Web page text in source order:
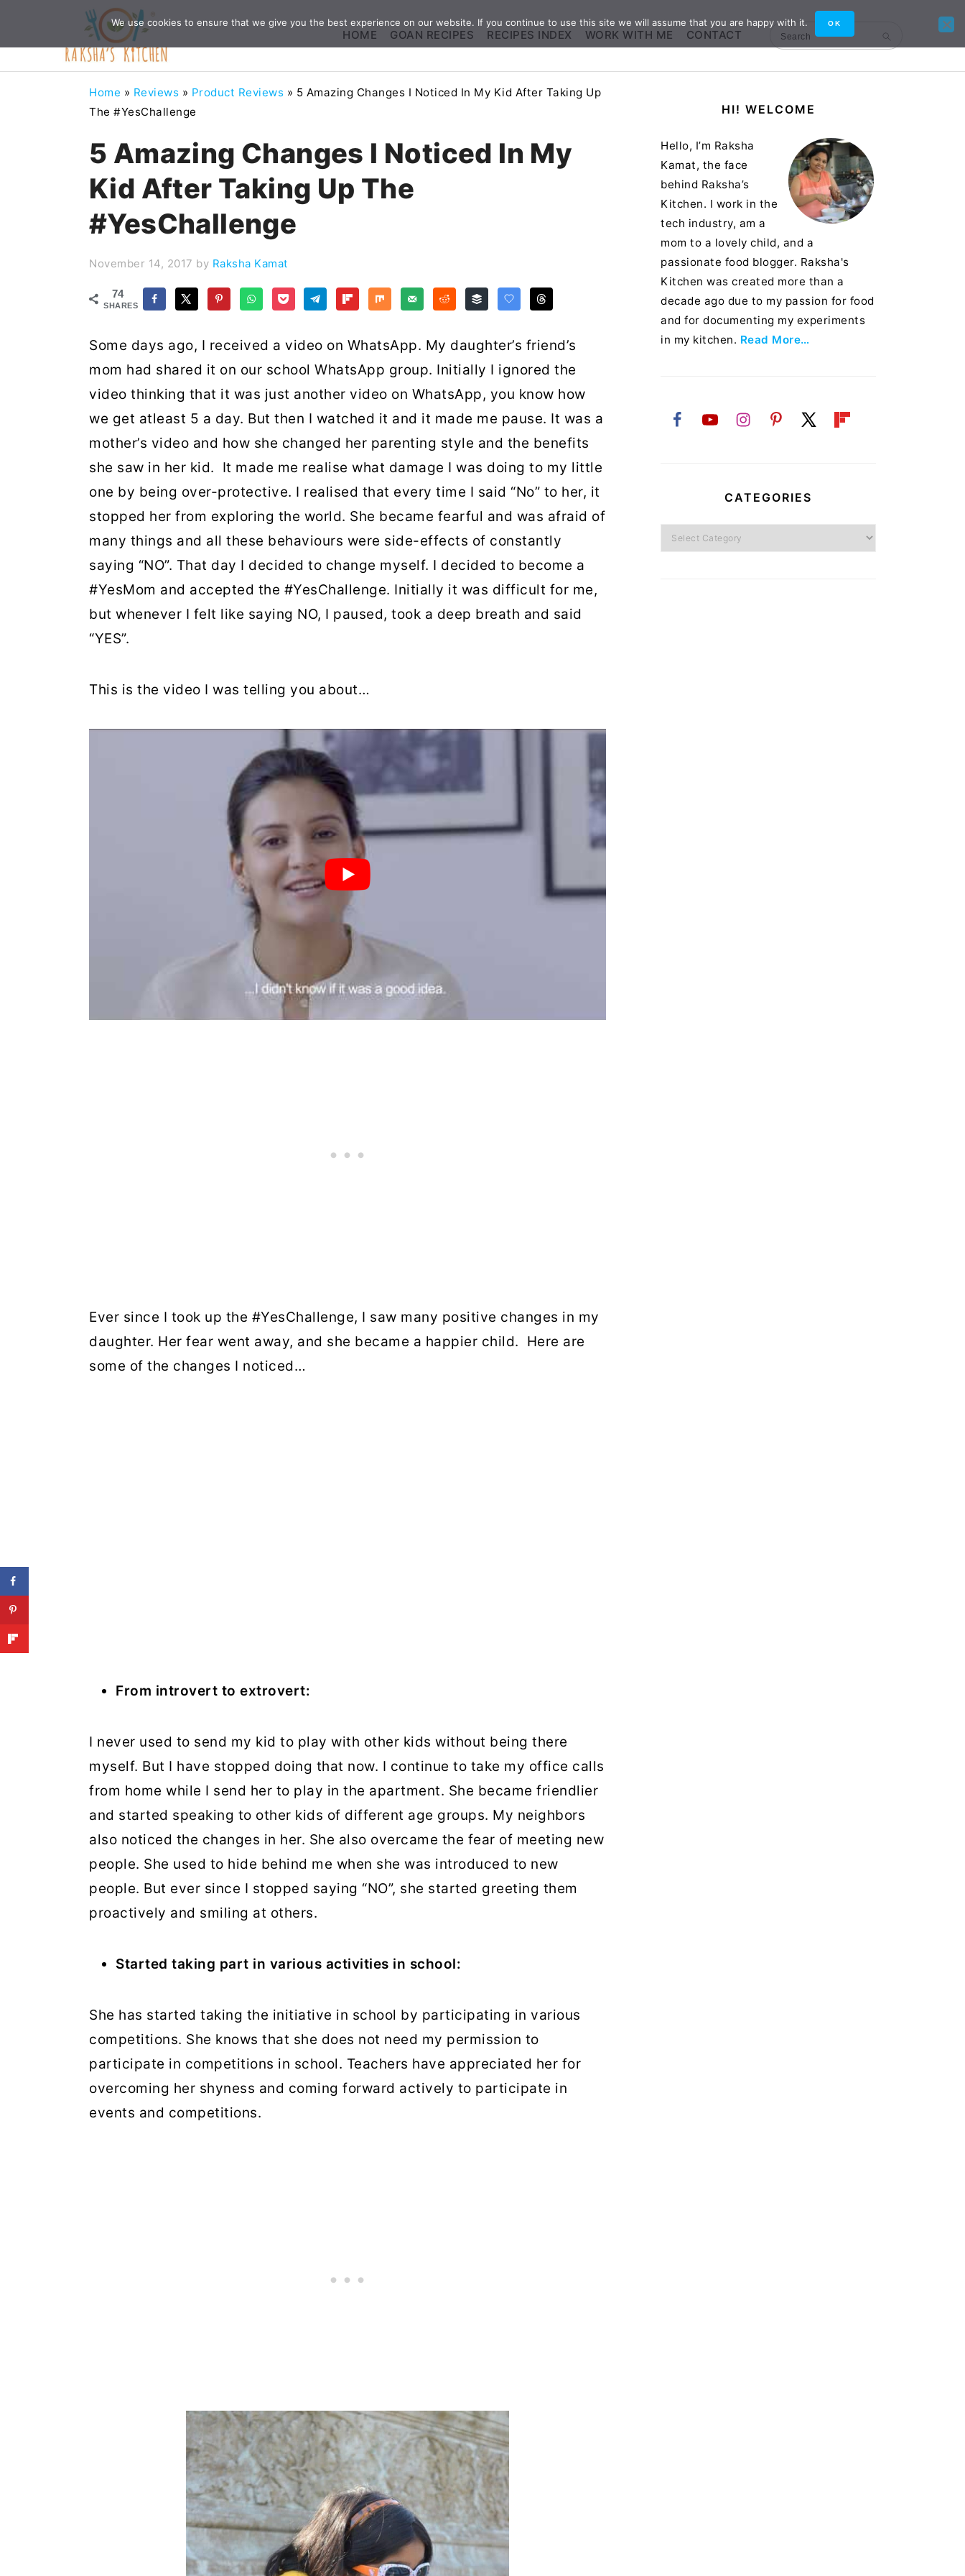
HOME GOAN RECIPES RECIPES INDEX WORK WITH ME CONTACT Search
Home » Reviews » Product Reviews » 5 Amazing Changes I Noticed In My Kid After Taking Up
The #YesChallenge
5 Amazing Changes I Noticed In My
Kid After Taking Up The
#YesChallenge
November 14, 2017 by Raksha Kamat
74
SHARES
Some days ago, I received a video on WhatsApp. My daughter’s friend’s
mom had shared it on our school WhatsApp group. Initially I ignored the
video thinking that it was just another video on WhatsApp, you know how
we get atleast 5 a day. But then I watched it and it made me pause. It was a
mother’s video and how she changed her parenting style and the benefits
she saw in her kid. It made me realise what damage I was doing to my little
one by being over-protective. I realised that every time I said “No” to her, it
stopped her from exploring the world. She became fearful and was afraid of
many things and all these behaviours were side-effects of constantly
saying “NO”. That day I decided to change myself. I decided to become a
#YesMom and accepted the #YesChallenge. Initially it was difficult for me,
but whenever I felt like saying NO, I paused, took a deep breath and said
“YES”.
This is the video I was telling you about…
Ever since I took up the #YesChallenge, I saw many positive changes in my
daughter. Her fear went away, and she became a happier child. Here are
some of the changes I noticed…
From introvert to extrovert:
I never used to send my kid to play with other kids without being there
myself. But I have stopped doing that now. I continue to take my office calls
from home while I send her to play in the apartment. She became friendlier
and started speaking to other kids of different age groups. My neighbors
also noticed the changes in her. She also overcame the fear of meeting new
people. She used to hide behind me when she was introduced to new
people. But ever since I stopped saying “NO”, she started greeting them
proactively and smiling at others.
Started taking part in various activities in school:
She has started taking the initiative in school by participating in various
competitions. She knows that she does not need my permission to
participate in competitions in school. Teachers have appreciated her for
overcoming her shyness and coming forward actively to participate in
events and competitions.
SidebarHI! WELCOME
Hello, I’m Raksha
Kamat, the face
behind Raksha’s
Kitchen. I work in the
tech industry, am a
mom to a lovely child, and a
passionate food blogger. Raksha's
Kitchen was created more than a
decade ago due to my passion for food
and for documenting my experiments
in my kitchen. Read More…
CATEGORIES
Categories
We use cookies to ensure that we give you the best experience on our website. If you continue to use this site we will assume that you are happy with it. OK